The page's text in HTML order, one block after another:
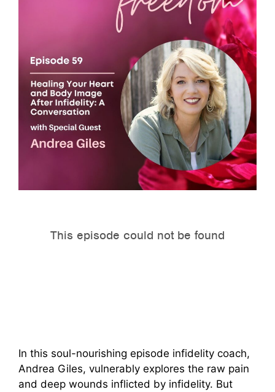
In this soul-nourishing episode infidelity coach,
Andrea Giles, vulnerably explores the raw pain
and deep wounds inflicted by infidelity. But